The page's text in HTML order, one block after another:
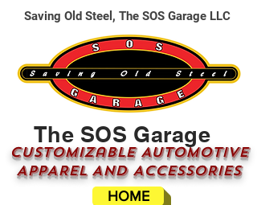
The SOS Garage
CUSTOMizable AUTOMOTIVE
APPAREL AND ACCESSORIES
HOME
Saving Old Steel, The SOS Garage LLC